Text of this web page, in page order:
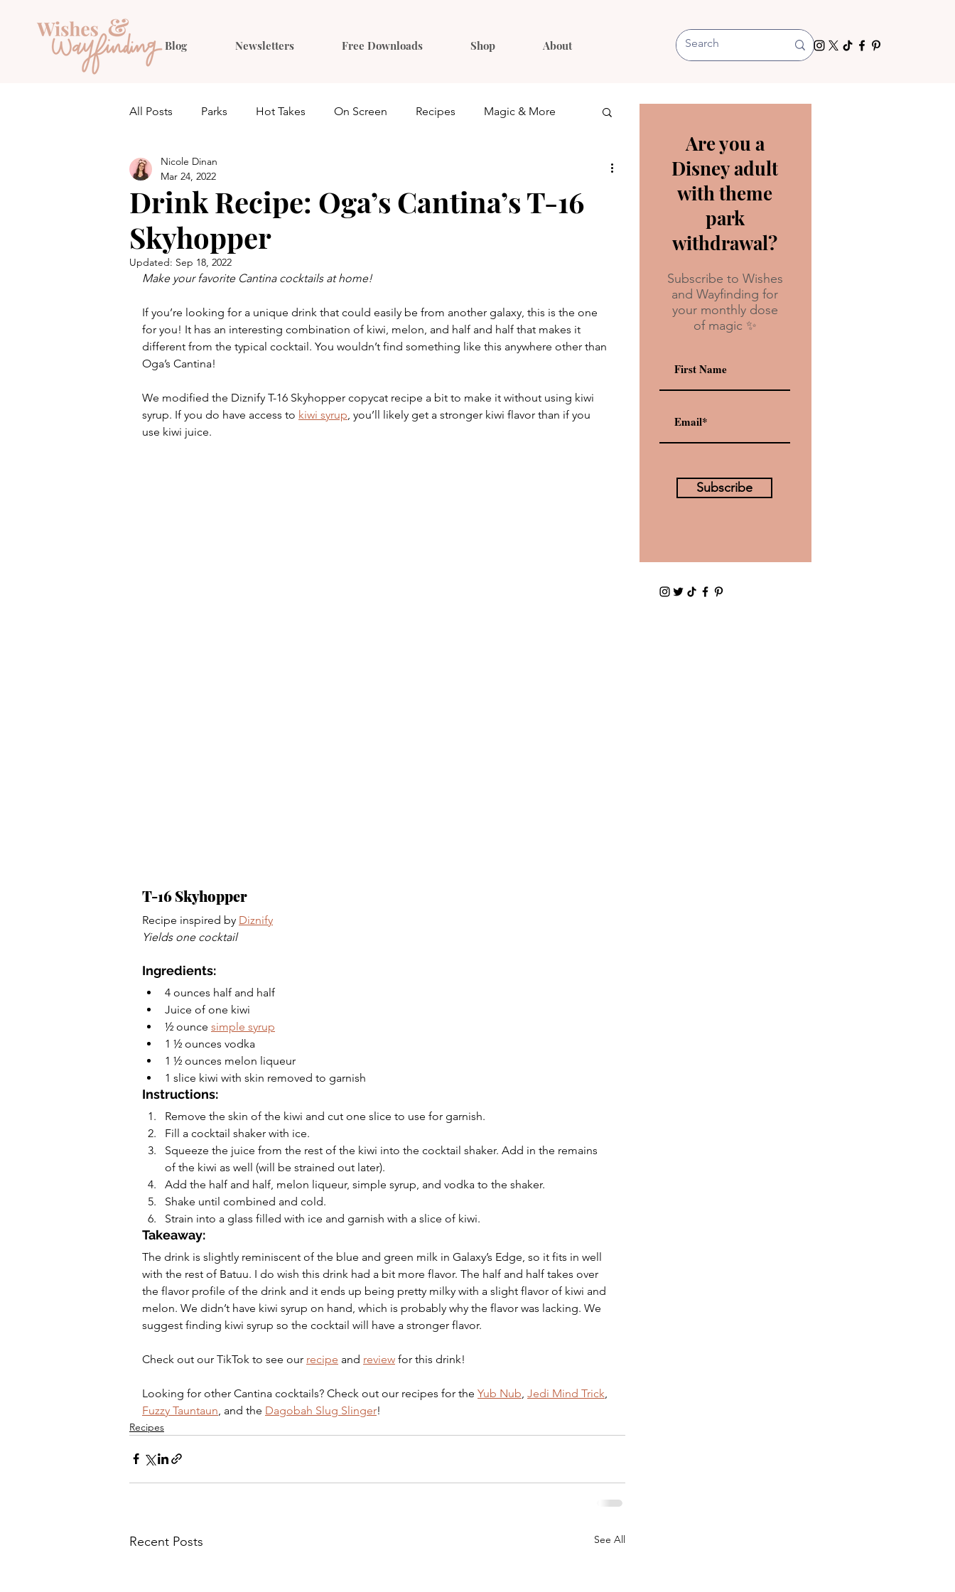
Blog Newsletters Free Downloads Shop About
All Posts Parks Hot Takes On Screen Recipes Magic & More
Quiz Planning
Drink Recipe: Oga’s Cantina’s T-16
Skyhopper
Nicole Dinan
Mar 24, 2022
Updated: Sep 18, 2022
Make your favorite Cantina cocktails at home!
If you’re looking for a unique drink that could easily be from another galaxy, this is the one
for you! It has an interesting combination of kiwi, melon, and half and half that makes it
different from the typical cocktail. You wouldn’t find something like this anywhere other than
Oga’s Cantina!
We modified the Diznify T-16 Skyhopper copycat recipe a bit to make it without using kiwi
syrup. If you do have access to kiwi syrup, you’ll likely get a stronger kiwi flavor than if you
use kiwi juice.
T-16 Skyhopper
Recipe inspired by Diznify
Yields one cocktail
Ingredients:
4 ounces half and half
Juice of one kiwi
½ ounce simple syrup
1 ½ ounces vodka
1 ½ ounces melon liqueur
1 slice kiwi with skin removed to garnish
Instructions:
Remove the skin of the kiwi and cut one slice to use for garnish.
Fill a cocktail shaker with ice.
Squeeze the juice from the rest of the kiwi into the cocktail shaker. Add in the remains
of the kiwi as well (will be strained out later).
Add the half and half, melon liqueur, simple syrup, and vodka to the shaker.
Shake until combined and cold.
Strain into a glass filled with ice and garnish with a slice of kiwi.
Takeaway:
The drink is slightly reminiscent of the blue and green milk in Galaxy’s Edge, so it fits in well
with the rest of Batuu. I do wish this drink had a bit more flavor. The half and half takes over
the flavor profile of the drink and it ends up being pretty milky with a slight flavor of kiwi and
melon. We didn’t have kiwi syrup on hand, which is probably why the flavor was lacking. We
suggest finding kiwi syrup so the cocktail will have a stronger flavor.
Check out our TikTok to see our recipe and review for this drink!
Looking for other Cantina cocktails? Check out our recipes for the Yub Nub Jedi Mind Trick
Fuzzy Tauntaun , and the Dagobah Slug Slinger!
Recipes
Recent Posts See All
Are you a
Disney adult
with theme
park
withdrawal?
Subscribe to Wishes
and Wayfinding for
your monthly dose
of magic ✨
Subscribe